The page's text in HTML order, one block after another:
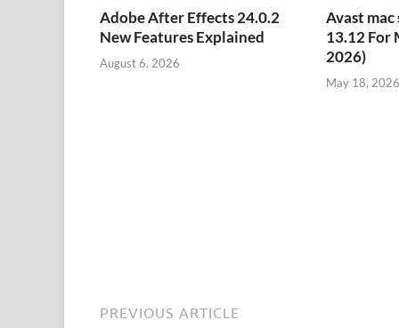
Adobe After Effects 24.0.2
New Features Explained
August 6, 2026
Avast
13.12 For
2026)
May 18, 2026
PREVIOUS ARTICLE